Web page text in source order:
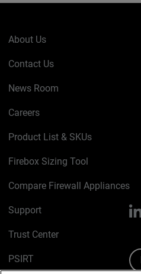
About Us
Contact Us
News Room
Careers
Product List & SKUs
Firebox Sizing Tool
Compare Firewall Appliances
Support
Trust Center
PSIRT